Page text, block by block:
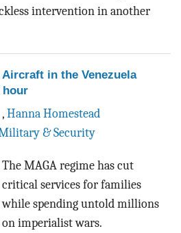
intervention in another
in the Venezuela
hour
, Hanna Homestead
& Security
The MAGA regime has cut
critical services for families
while spending untold millions
on imperialist wars.